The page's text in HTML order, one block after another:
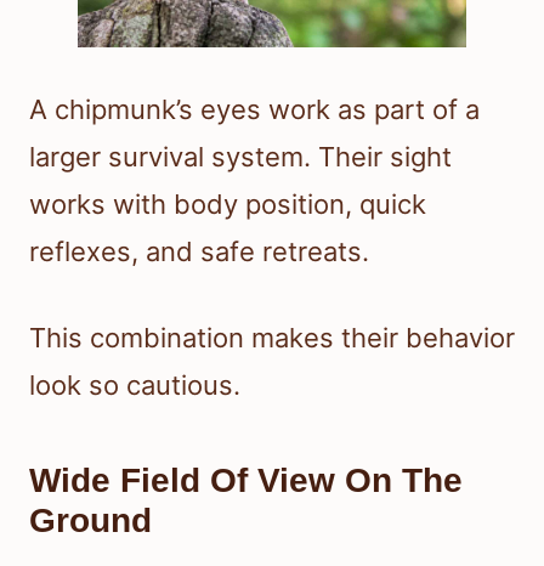
A chipmunk’s eyes work as part of a
larger survival system. Their sight
works with body position, quick
reflexes, and safe retreats.
This combination makes their behavior
look so cautious.
Wide Field Of View On The
Ground